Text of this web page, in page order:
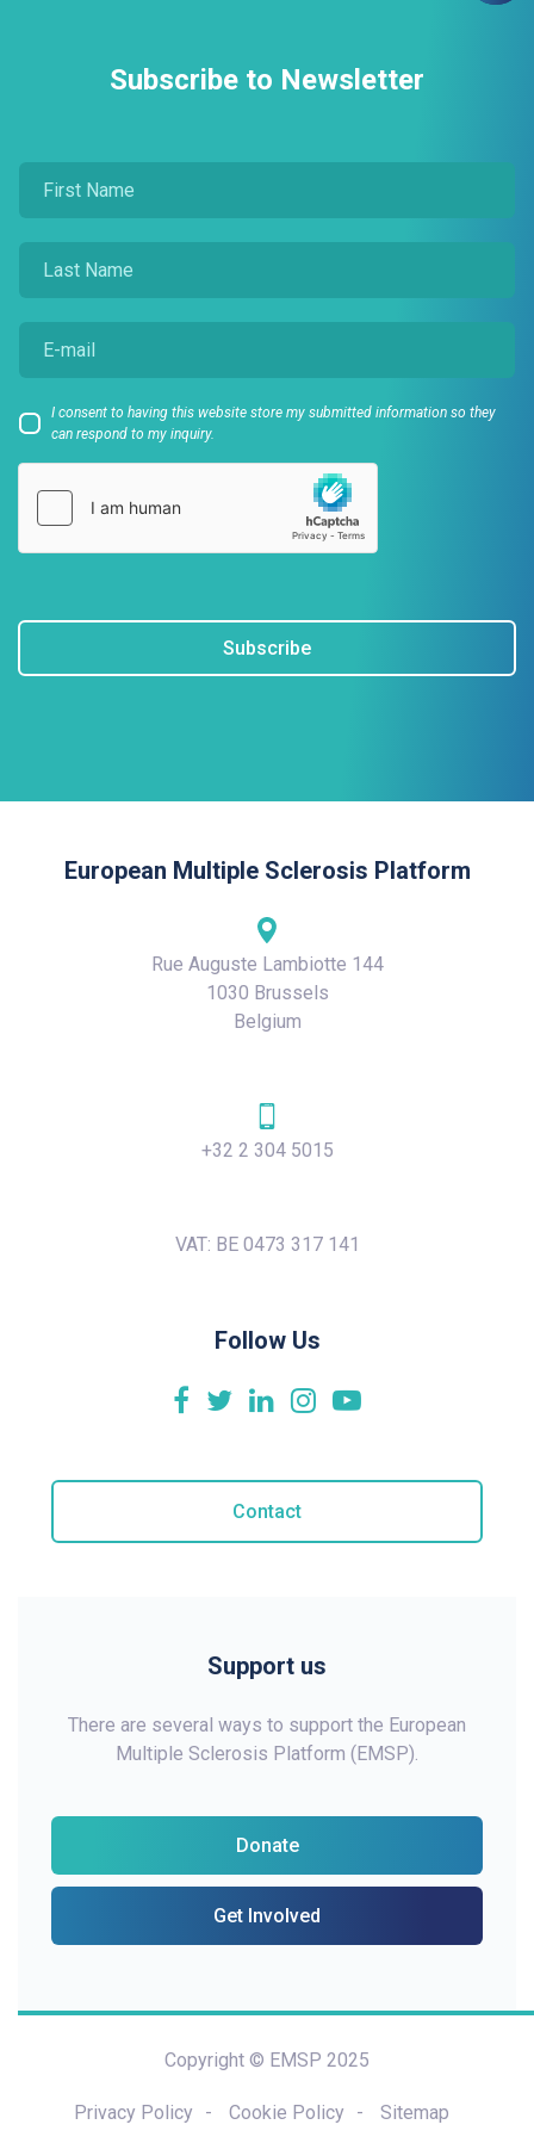
Subscribe to Newsletter
I consent to having this website store my submitted information so they
can respond to my inquiry.
Subscribe
European Multiple Sclerosis Platform
Rue Auguste Lambiotte 144
1030 Brussels
Belgium
+32 2 304 5015
VAT: BE 0473 317 141
Follow Us
Contact
Support us
There are several ways to support the European
Multiple Sclerosis Platform (EMSP).
Donate
Get Involved
Copyright © EMSP 2025
Privacy Policy Cookie Policy Sitemap